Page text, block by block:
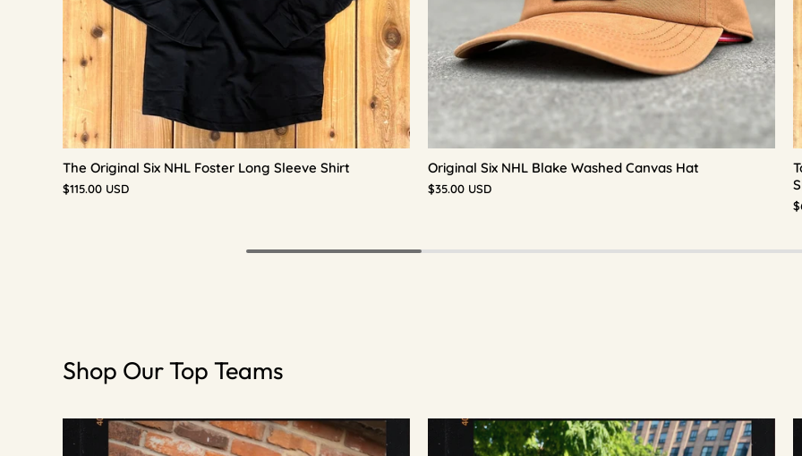
The Original Six NHL Foster Long Sleeve Shirt
$115.00 USD
Original Six NHL Blake Washed Canvas Hat
$35.00 USD
Shop Our Top Teams